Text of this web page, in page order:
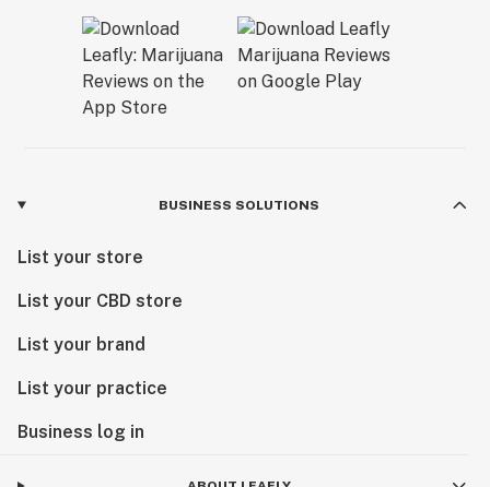
BUSINESS SOLUTIONS
List your store
List your CBD store
List your brand
List your practice
Business log in